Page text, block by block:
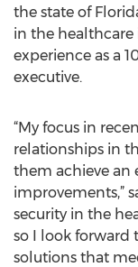
the state of
in the
experience as a
executive.
“My focus in
relationships in
them achieve an
improvements,”
security in the
so I look forward
solutions that